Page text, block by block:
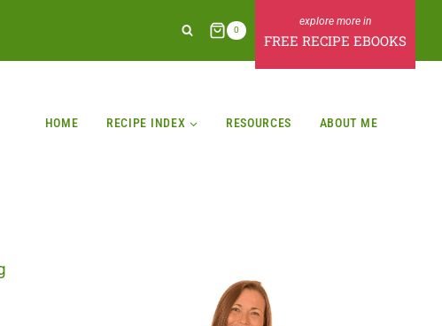
0
FREE RECIPE EBOOKS
HOME RECIPE INDEX RESOURCES ABOUT ME